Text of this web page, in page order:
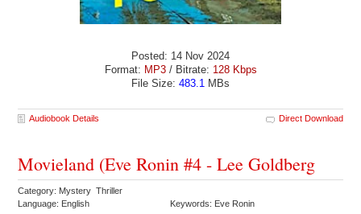
Posted: 14 Nov 2024
Format: MP3/ Bitrate: 128 Kbps
File Size: 483.1 MBs
Audiobook Details Direct Download
Movieland (Eve Ronin #4 - Lee Goldberg
Category: Mystery Thriller
Language: English
Keywords: Eve Ronin